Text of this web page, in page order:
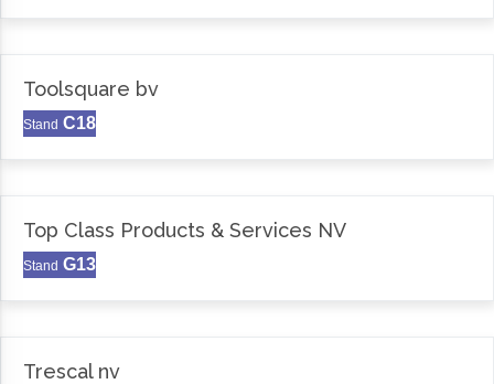
Toolsquare bv
Stand C18
Top Class Products & Services NV
Stand G13
Trescal nv